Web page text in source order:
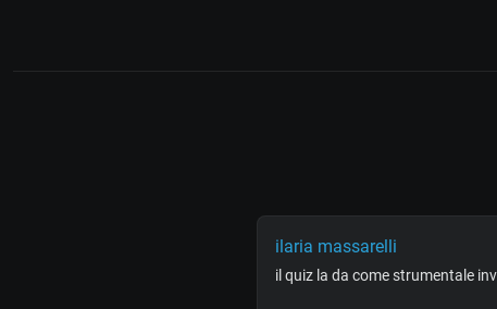
ilaria massarelli
il quiz la da come strumentale